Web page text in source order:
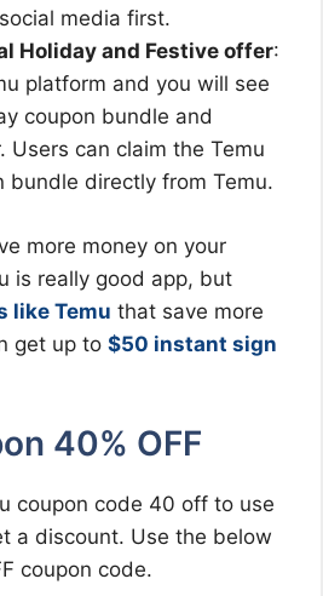
media first.
Holiday and Festive offer:
platform and you will see
coupon bundle and
Users can claim the Temu
bundle directly from Temu.
more money on your
is really good app, but
like Temu that save more
get up to $50 instant sign
40% OFF
coupon code 40 off to use
a discount. Use the below
coupon code.